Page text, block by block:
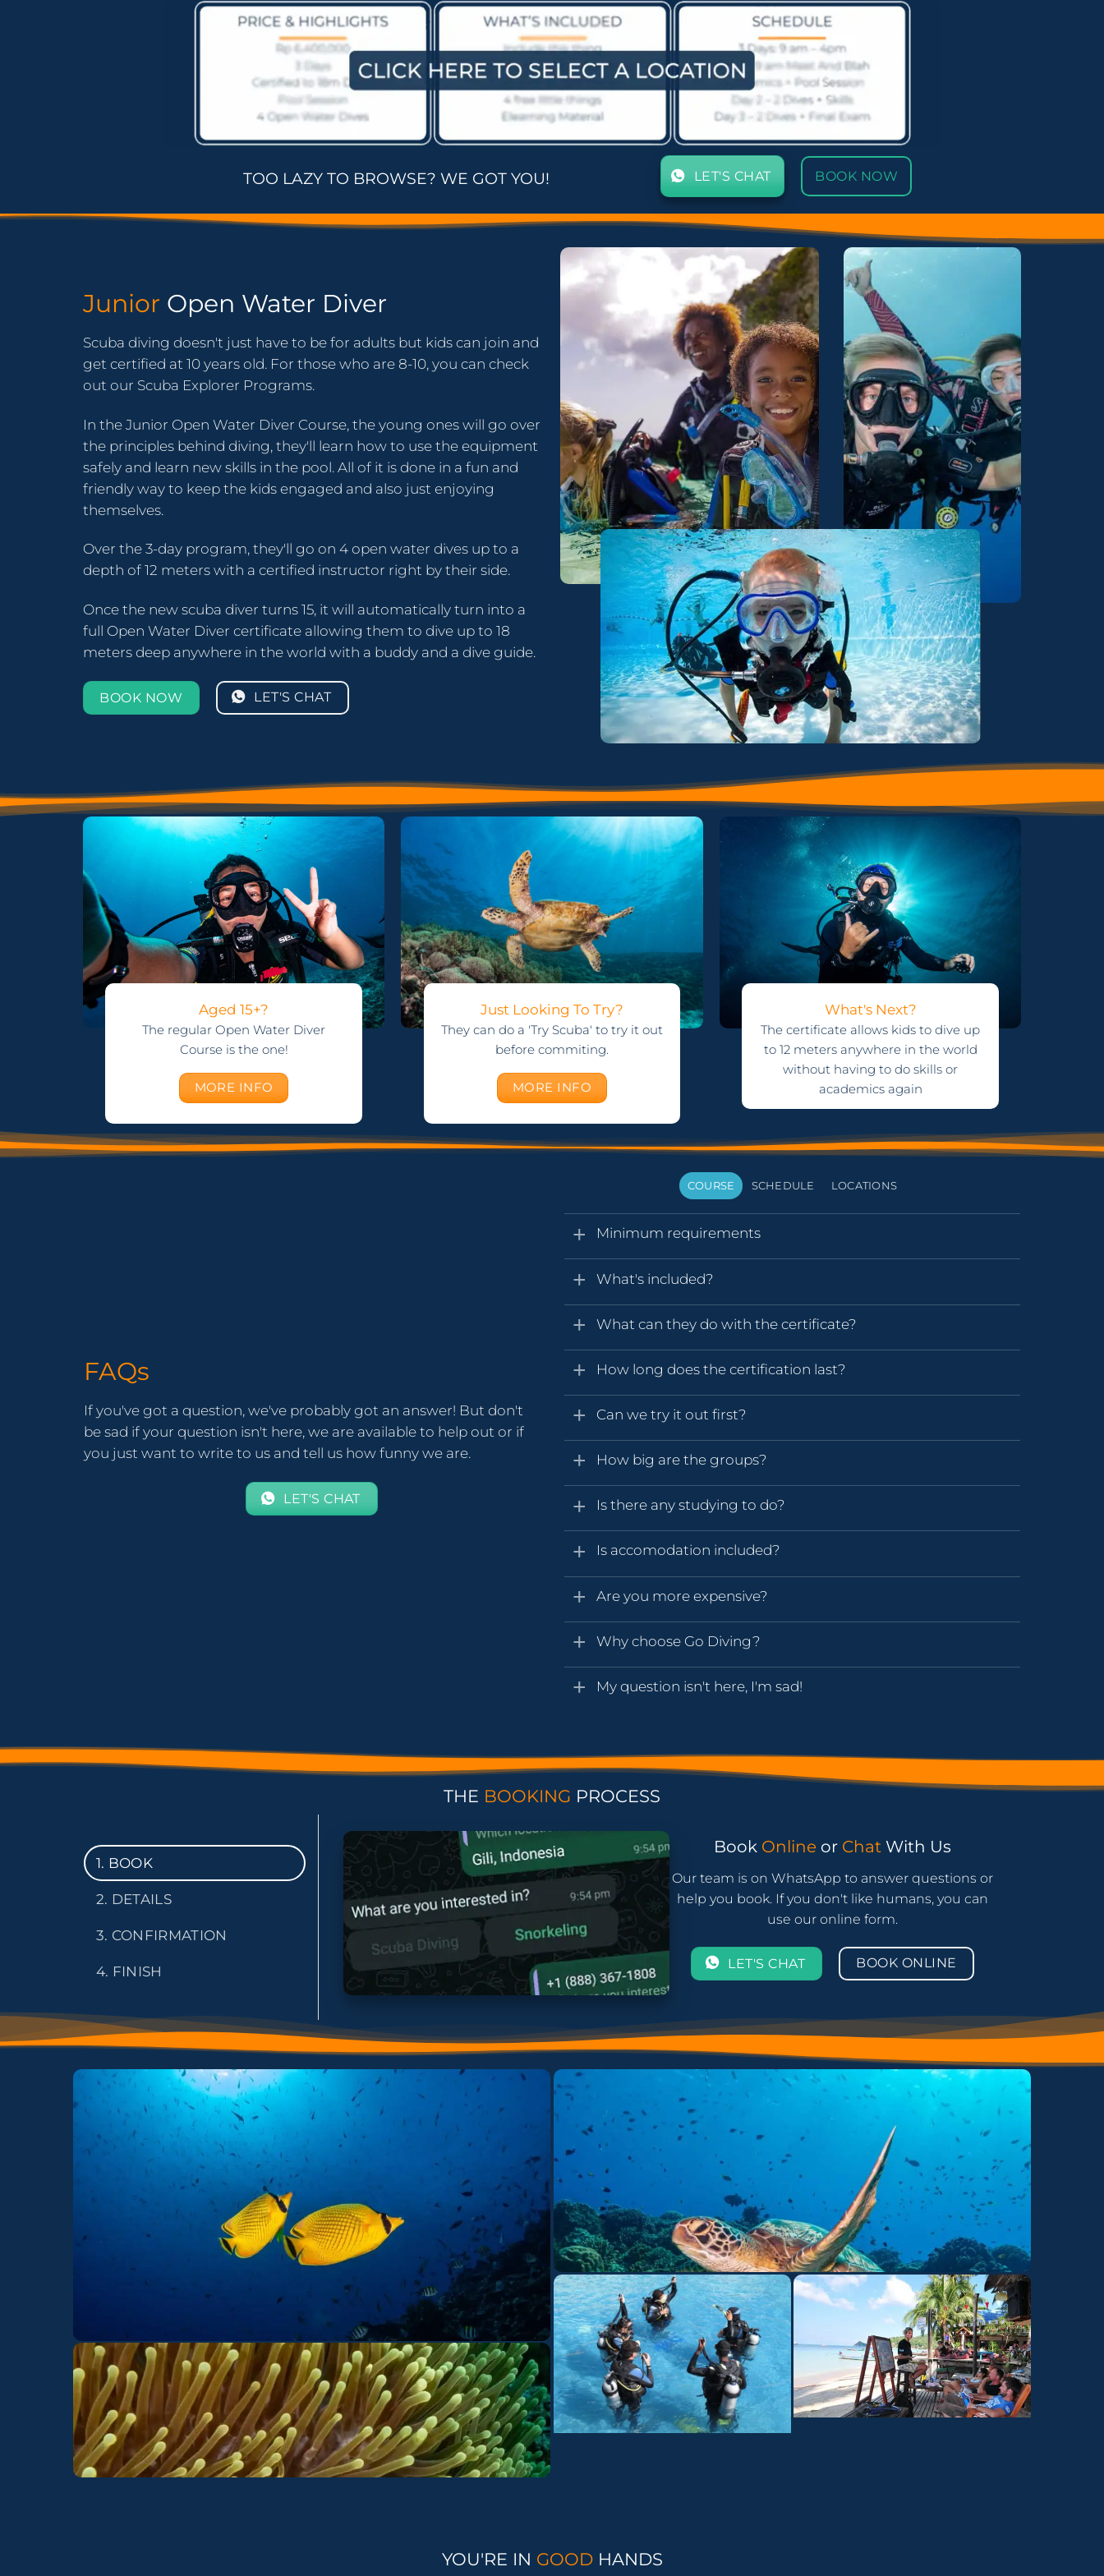
TOO LAZY TO BROWSE? WE GOT YOU! LET'S CHAT BOOK NOW
Junior Open Water Diver
Scuba diving doesn't just have to be for adults but kids can join and
get certified at 10 years old. For those who are 8-10, you can check
out our Scuba Explorer Programs.
In the Junior Open Water Diver Course, the young ones will go over
the principles behind diving, they'll learn how to use the equipment
safely and learn new skills in the pool. All of it is done in a fun and
friendly way to keep the kids engaged and also just enjoying
themselves.
Over the 3-day program, they'll go on 4 open water dives up to a
depth of 12 meters with a certified instructor right by their side.
Once the new scuba diver turns 15, it will automatically turn into a
full Open Water Diver certificate allowing them to dive up to 18
meters deep anywhere in the world with a buddy and a dive guide.
BOOK NOW LET'S CHAT
Aged 15+?
The regular Open Water Diver
Course is the one!
MORE INFO
Just Looking To Try?
They can do a 'Try Scuba' to try it out
before commiting.
MORE INFO
What's Next?
The certificate allows kids to dive up
to 12 meters anywhere in the world
without having to do skills or
academics again
FAQs
If you've got a question, we've probably got an answer! But don't
be sad if your question isn't here, we are available to help out or if
you just want to write to us and tell us how funny we are.
LET'S CHAT
COURSE SCHEDULE LOCATIONS
Minimum requirements
What's included?
What can they do with the certificate?
How long does the certification last?
Can we try it out first?
How big are the groups?
Is there any studying to do?
Is accomodation included?
Are you more expensive?
Why choose Go Diving?
My question isn't here, I'm sad!
THE BOOKING PROCESS
1. BOOK
2. DETAILS
3. CONFIRMATION
4. FINISH
Book Online or Chat With Us
Our team is on WhatsApp to answer questions or
help you book. If you don't like humans, you can
use our online form.
LET'S CHAT BOOK ONLINE
YOU'RE IN GOODHANDS